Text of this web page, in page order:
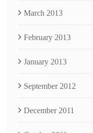
March 2013
February 2013
January 2013
September 2012
December 2011